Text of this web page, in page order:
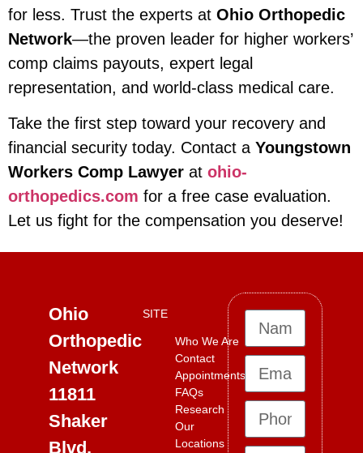
for less. Trust the experts at Ohio Orthopedic
Network—the proven leader for higher workers’
comp claims payouts, expert legal
representation, and world-class medical care.
Take the first step toward your recovery and
financial security today. Contact a Youngstown
Workers Comp Lawyer at ohio-
orthopedics.com for a free case evaluation.
Let us fight for the compensation you deserve!
Ohio
Orthopedic
Network
11811
Shaker
Blvd,
SITE
Who We Are
Contact
Appointments
FAQs
Research
Our
Locations